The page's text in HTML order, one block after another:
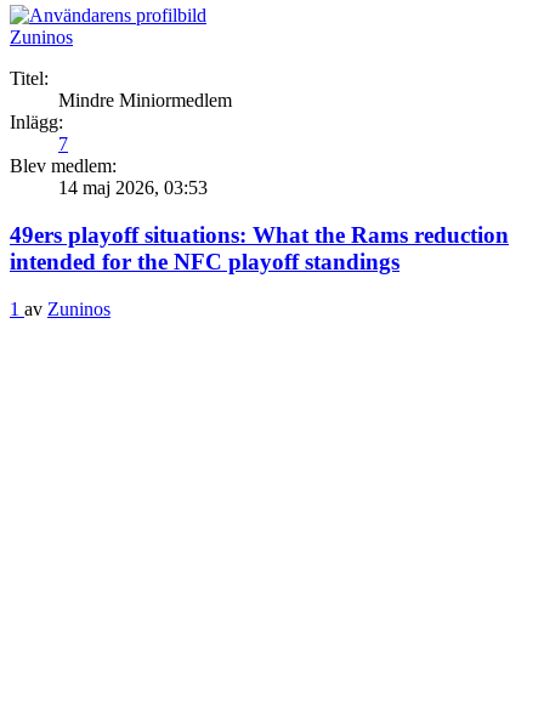
Zuninos
Titel:
Mindre Miniormedlem
Inlägg:
7
Blev medlem:
14 maj 2026, 03:53
49ers playoff situations: What the Rams reduction
intended for the NFC playoff standings
1 av Zuninos